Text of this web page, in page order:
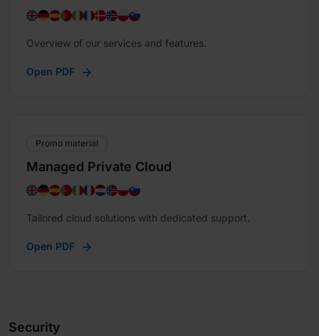
Overview of our services and features.
Open PDF
Promo material
Managed Private Cloud
Tailored cloud solutions with dedicated support.
Open PDF
Security